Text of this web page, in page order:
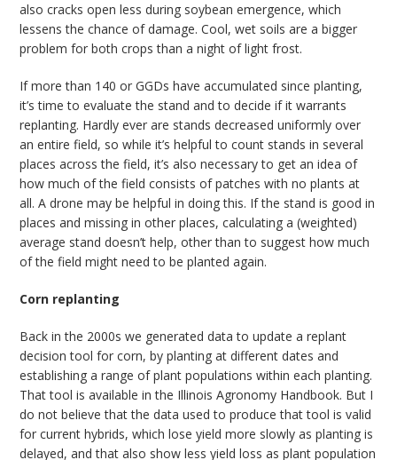
also cracks open less during soybean emergence, which
lessens the chance of damage. Cool, wet soils are a bigger
problem for both crops than a night of light frost.
If more than 140 or GGDs have accumulated since planting,
it’s time to evaluate the stand and to decide if it warrants
replanting. Hardly ever are stands decreased uniformly over
an entire field, so while it’s helpful to count stands in several
places across the field, it’s also necessary to get an idea of
how much of the field consists of patches with no plants at
all. A drone may be helpful in doing this. If the stand is good in
places and missing in other places, calculating a (weighted)
average stand doesn’t help, other than to suggest how much
of the field might need to be planted again.
Corn replanting
Back in the 2000s we generated data to update a replant
decision tool for corn, by planting at different dates and
establishing a range of plant populations within each planting.
That tool is available in the Illinois Agronomy Handbook. But I
do not believe that the data used to produce that tool is valid
for current hybrids, which lose yield more slowly as planting is
delayed, and that also show less yield loss as plant population